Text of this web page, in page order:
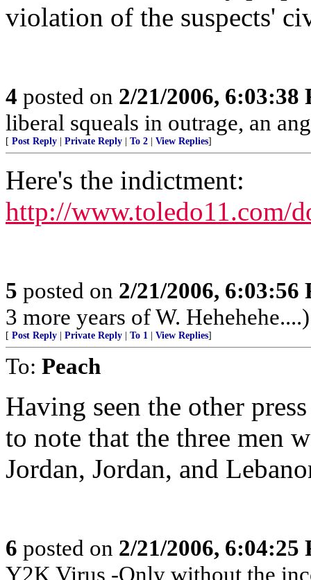
violation of the suspects'
4 posted on 2/21/2006, 6:03:38
liberal squeals in outrage, an
[ Post Reply Private Reply To 2 View Replies]
Here's the indictment:
http://www.toledo11.com/
5 posted on 2/21/2006, 6:03:56
3 more years of W. Hehehehe....)
[ Post Reply Private Reply To 1 View Replies]
To: Peach
Having seen the other
to note that the three men
Jordan, Jordan, and
6 posted on 2/21/2006, 6:04:25
Y2K Virus -Only without the